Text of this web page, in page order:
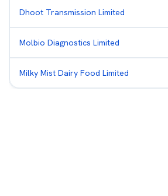
Dhoot Transmission Limited
Molbio Diagnostics Limited
Milky Mist Dairy Food Limited